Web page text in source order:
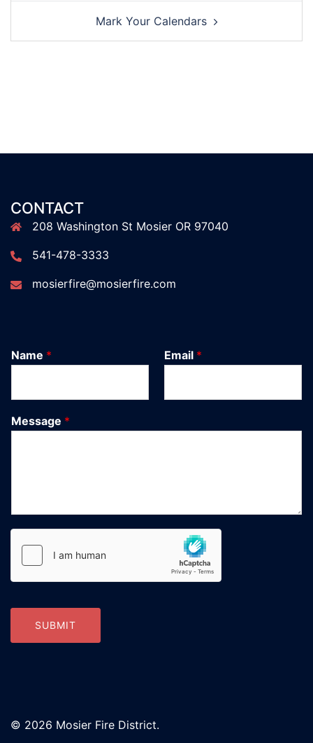
Mark Your Calendars
CONTACT
208 Washington St Mosier OR 97040
541-478-3333
mosierfire@mosierfire.com
Name * Email *
Message *
SUBMIT
© 2026 Mosier Fire District.